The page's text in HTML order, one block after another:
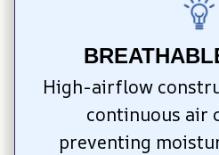
High-airflow
continuous air
preventing